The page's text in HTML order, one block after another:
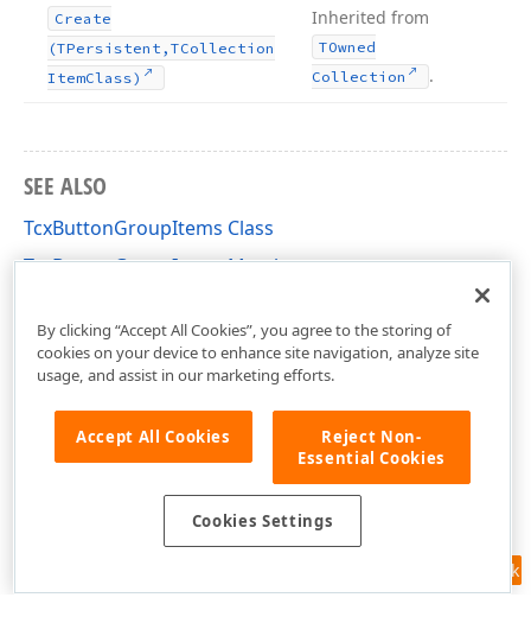
Create
(TPersistent,TCollection
ItemClass)
Inherited from
TOwned
Collection
.
SEE ALSO
TcxButtonGroupItems Class
TcxButtonGroupItems Members
Feedback
By clicking “Accept All Cookies”, you agree to the storing of
cookies on your device to enhance site navigation, analyze site
usage, and assist in our marketing efforts.
Accept All Cookies
Reject Non-
Essential Cookies
Cookies Settings